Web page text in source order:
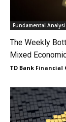
Fundamental
The Weekly
Mixed
TD Bank Financial